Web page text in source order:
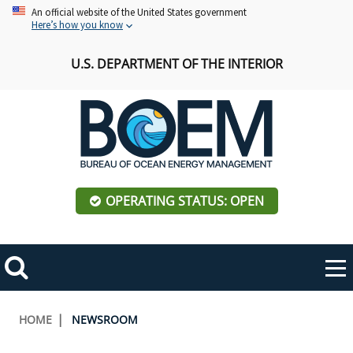
Skip An official website of the United States government
Here’s how you know
U.S. DEPARTMENT OF THE INTERIOR
OPERATING STATUS: OPEN
Search
Toggle
navigation
ABOUT BOEM
Breadcrumb
HOME NEWSROOM